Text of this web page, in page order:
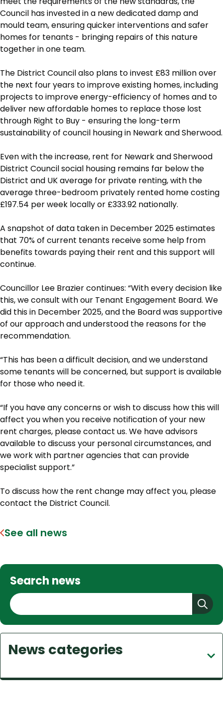
Council has invested in a new dedicated damp and
mould team, ensuring quicker interventions and safer
homes for tenants - bringing repairs of this nature
together in one team.
The District Council also plans to invest £83 million over
the next four years to improve existing homes, including
projects to improve energy-efficiency of homes and to
deliver new affordable homes to replace those lost
through Right to Buy - ensuring the long-term
sustainability of council housing in Newark and Sherwood.
Even with the increase, rent for Newark and Sherwood
District Council social housing remains far below the
District and UK average for private renting, with the
average three-bedroom privately rented home costing
£197.54 per week locally or £333.92 nationally.
A snapshot of data taken in December 2025 estimates
that 70% of current tenants receive some help from
benefits towards paying their rent and this support will
continue.
Councillor Lee Brazier continues: “With every decision like
this, we consult with our Tenant Engagement Board. We
did this in December 2025, and the Board was supportive
of our approach and understood the reasons for the
recommendation.
“This has been a difficult decision, and we understand
some tenants will be concerned, but support is available
for those who need it.
“If you have any concerns or wish to discuss how this will
affect you when you receive notification of your new
rent charges, please contact us. We have advisors
available to discuss your personal circumstances, and
we work with partner agencies that can provide
specialist support.”
To discuss how the rent change may affect you, please
contact the District Council.
See all news
Search news
S
e
a
r
c
h
News categories